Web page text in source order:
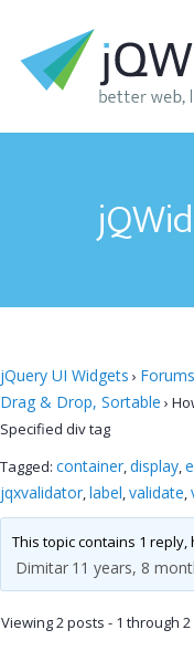
jQuery UI Widgets › Forums
Drag & Drop, Sortable ›
Specified div tag
Tagged: container,display,
jqxvalidator,label,validate,
This topic contains 1
Dimitar 11 years, 8
Viewing 2 posts - 1 through